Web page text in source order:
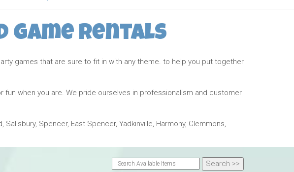
Game Rentals
games that are sure to fit in with any theme. to help you put together
when you are. We pride ourselves in professionalism and customer
Spencer, East Spencer, Yadkinville, Harmony, Clemmons,